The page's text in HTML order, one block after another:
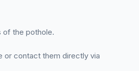
of the pothole.
or contact them directly via